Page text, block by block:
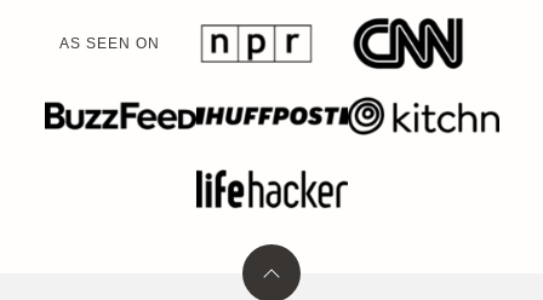
AS SEEN ON
Back